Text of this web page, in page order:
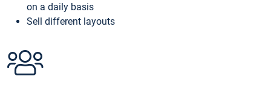
on a daily basis
Sell different layouts